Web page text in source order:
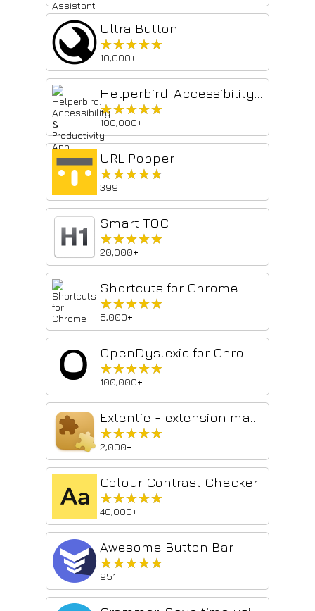
Ultra Button
★★★★★
★★★★★
10,000+
★★★★★
★★★★★
100,000+
URL Popper
★★★★★
★★★★★
399
Smart TOC
★★★★★
★★★★★
20,000+
Shortcuts for Chrome
★★★★★
★★★★★
5,000+
★★★★★
★★★★★
100,000+
★★★★★
★★★★★
2,000+
Colour Contrast Checker
★★★★★
★★★★★
40,000+
Awesome Button Bar
★★★★★
★★★★★
951